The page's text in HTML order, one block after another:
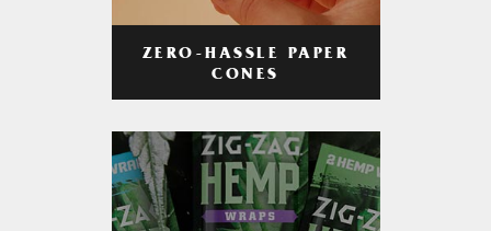
ZERO-HASSLE PAPER
CONES